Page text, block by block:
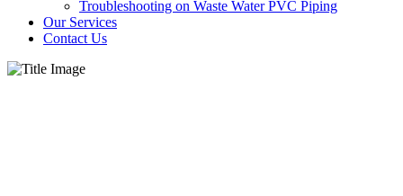
Troubleshooting on Waste Water PVC Piping
Our Services
Contact Us